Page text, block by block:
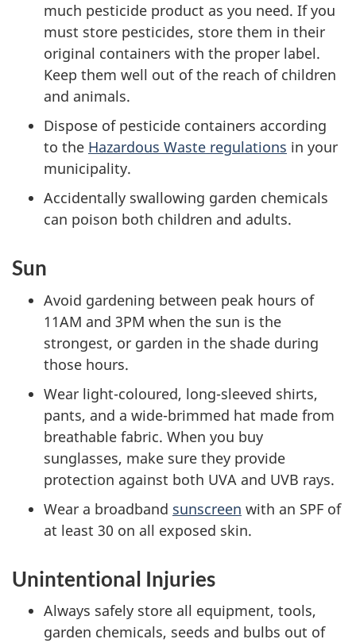
much pesticide product as you need. If you
must store pesticides, store them in their
original containers with the proper label.
Keep them well out of the reach of children
and animals.
Dispose of pesticide containers according
to the Hazardous Waste regulations in your
municipality.
Accidentally swallowing garden chemicals
can poison both children and adults.
Sun
Avoid gardening between peak hours of
11AM and 3PM when the sun is the
strongest, or garden in the shade during
those hours.
Wear light-coloured, long-sleeved shirts,
pants, and a wide-brimmed hat made from
breathable fabric. When you buy
sunglasses, make sure they provide
protection against both UVA and UVB rays.
Wear a broadband sunscreen with an SPF of
at least 30 on all exposed skin.
Unintentional Injuries
Always safely store all equipment, tools,
garden chemicals, seeds and bulbs out of